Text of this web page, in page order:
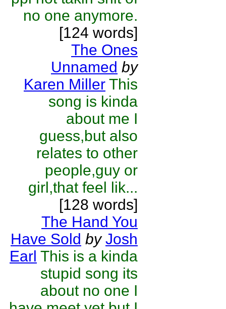
no one anymore.
[124 words]
The Ones
Unnamed by
Karen Miller This
song is kinda
about me I
guess,but also
relates to other
people,guy or
girl,that feel lik...
[128 words]
The Hand You
Have Sold by Josh
Earl This is a kinda
stupid song its
about no one I